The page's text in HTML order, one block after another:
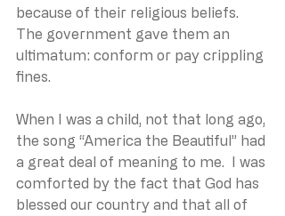
because of their religious beliefs.
The government gave them an
ultimatum: conform or pay crippling
fines.
When I was a child, not that long ago,
the song “America the Beautiful” had
a great deal of meaning to me.  I was
comforted by the fact that God has
blessed our country and that all of